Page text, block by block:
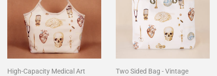
High-Capacity Medical Art
Two Sided Bag - Vintage